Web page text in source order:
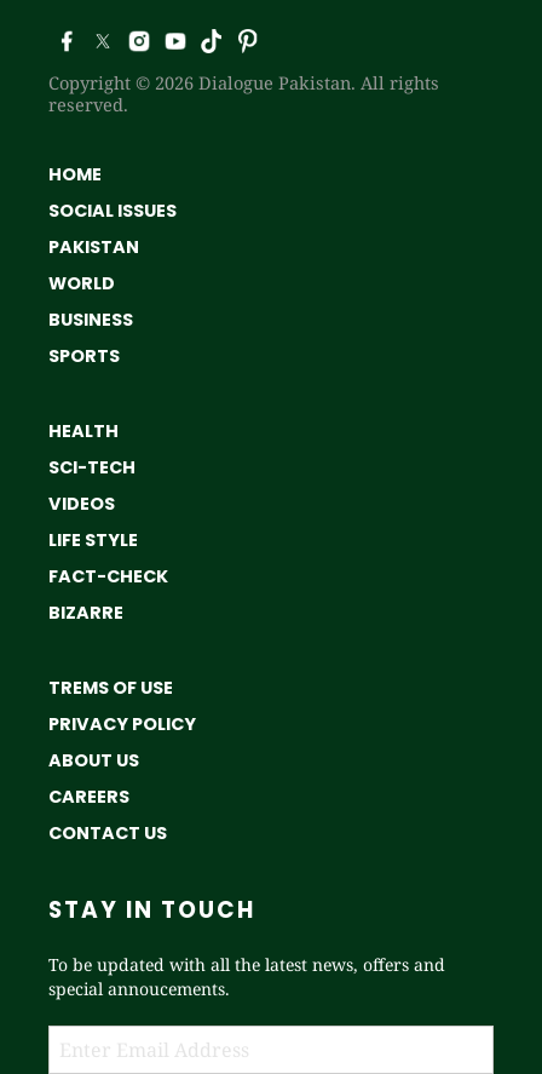
Copyright © 2026 Dialogue Pakistan. All rights
reserved.
HOME
SOCIAL ISSUES
PAKISTAN
WORLD
BUSINESS
SPORTS
HEALTH
SCI-TECH
VIDEOS
LIFE STYLE
FACT-CHECK
BIZARRE
TREMS OF USE
PRIVACY POLICY
ABOUT US
CAREERS
CONTACT US
STAY IN TOUCH
To be updated with all the latest news, offers and
special annoucements.